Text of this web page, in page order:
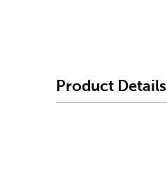
Product Details